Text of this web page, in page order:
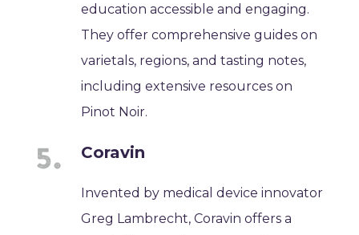
education accessible and engaging.
They offer comprehensive guides on
varietals, regions, and tasting notes,
including extensive resources on
Pinot Noir.
Coravin
Invented by medical device innovator
Greg Lambrecht, Coravin offers a